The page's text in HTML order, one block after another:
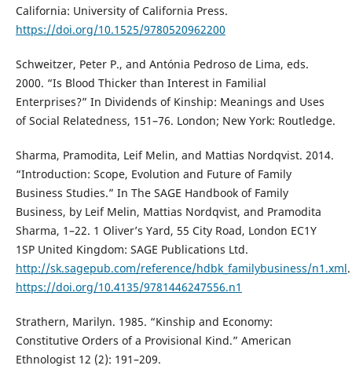
California: University of California Press.
https://doi.org/10.1525/9780520962200
Schweitzer, Peter P., and Antónia Pedroso de Lima, eds.
2000. “Is Blood Thicker than Interest in Familial
Enterprises?” In Dividends of Kinship: Meanings and Uses
of Social Relatedness, 151–76. London; New York: Routledge.
Sharma, Pramodita, Leif Melin, and Mattias Nordqvist. 2014.
“Introduction: Scope, Evolution and Future of Family
Business Studies.” In The SAGE Handbook of Family
Business, by Leif Melin, Mattias Nordqvist, and Pramodita
Sharma, 1–22. 1 Oliver’s Yard, 55 City Road, London EC1Y
1SP United Kingdom: SAGE Publications Ltd.
http://sk.sagepub.com/reference/hdbk_familybusiness/n1.xml.
https://doi.org/10.4135/9781446247556.n1
Strathern, Marilyn. 1985. “Kinship and Economy:
Constitutive Orders of a Provisional Kind.” American
Ethnologist 12 (2): 191–209.